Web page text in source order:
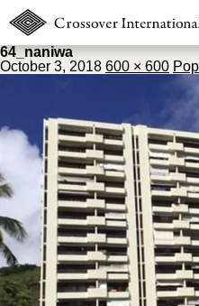
無料簡易査
販売物件
ウェブマ
お問い合
64_naniwa
October 3, 2018 600 × 600